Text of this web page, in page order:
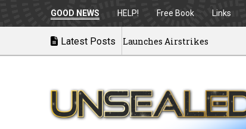
GOOD NEWS HELP! Free Book Links
Latest Posts
Disintegrating as U.S. Launches Airstrikes